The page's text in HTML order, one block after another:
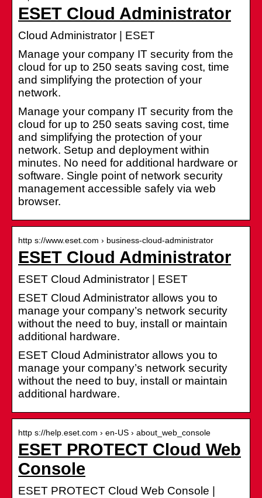
ESET Cloud Administrator
Cloud Administrator | ESET
Manage your company IT security from the
cloud for up to 250 seats saving cost, time
and simplifying the protection of your
network.
Manage your company IT security from the
cloud for up to 250 seats saving cost, time
and simplifying the protection of your
network. Setup and deployment within
minutes. No need for additional hardware or
software. Single point of network security
management accessible safely via web
browser.
http s://www.eset.com › business-cloud-administrator
ESET Cloud Administrator
ESET Cloud Administrator | ESET
ESET Cloud Administrator allows you to
manage your company’s network security
without the need to buy, install or maintain
additional hardware.
ESET Cloud Administrator allows you to
manage your company’s network security
without the need to buy, install or maintain
additional hardware.
http s://help.eset.com › en-US › about_web_console
ESET PROTECT Cloud Web
Console
ESET PROTECT Cloud Web Console |